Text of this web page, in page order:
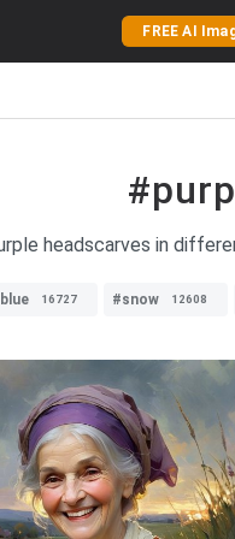
FREE AI
headscarves in
16727 #snow 12608